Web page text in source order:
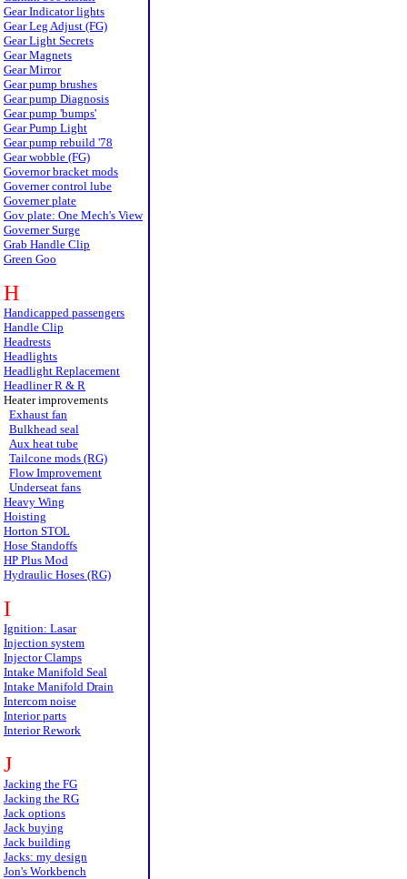
Gear Indicator lights
Gear Leg Adjust (FG)
Gear Light Secrets
Gear Magnets
Gear Mirror
Gear pump brushes
Gear pump Diagnosis
Gear pump 'bumps'
Gear Pump Light
Gear pump rebuild '78
Gear wobble (FG)
Governor bracket mods
Governer control lube
Governer plate
Gov plate: One Mech's View
Governer Surge
Grab Handle Clip
Green Goo
H
Handicapped passengers
Handle Clip
Headrests
Headlights
Headlight Replacement
Headliner R & R
Heater improvements
Exhaust fan
Bulkhead seal
Aux heat tube
Tailcone mods (RG)
Flow Improvement
Underseat fans
Heavy Wing
Hoisting
Horton STOL
Hose Standoffs
HP Plus Mod
Hydraulic Hoses (RG)
I
Ignition: Lasar
Injection system
Injector Clamps
Intake Manifold Seal
Intake Manifold Drain
Intercom noise
Interior parts
Interior Rework
J
Jacking the FG
Jacking the RG
Jack options
Jack buying
Jack building
Jacks: my design
Jon's Workbench